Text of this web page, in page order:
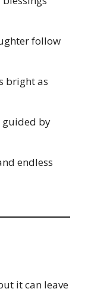
follow
bright as
guided by
endless
it can leave